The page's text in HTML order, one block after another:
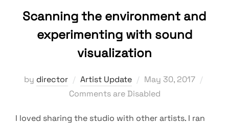
Scanning the environment and
experimenting with sound
visualization
by director Artist Update
Posted
on
May 30, 2017
Comments are Disabled
I loved sharing the studio with other artists. I ran